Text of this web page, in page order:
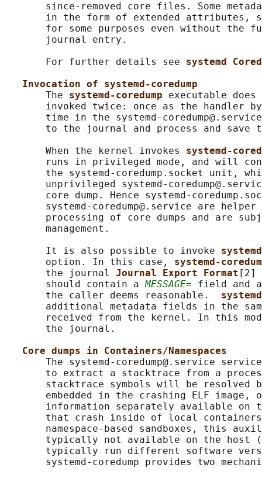
since-removed core files. Some
in the form of extended attributes,
for some purposes even without the
       journal entry.
       For further details see
systemd
Invocation of systemd-coredump
       The
systemd-coredump executable
invoked twice: once as the handler
time in the systemd-
to the journal and process and save
       When the kernel invokes
systemd-
runs in privileged mode, and will
the systemd-coredump.socket unit,
unprivileged systemd-
core dump. Hence systemd-
systemd-coredump@.service are helper
processing of core dumps and are
       management.
       It is also possible to invoke
       option. In this case,
systemd-
       the journal
Journal Export Format [2]
       should contain a
MESSAGE= field and
       the caller deems reasonable.
additional metadata fields in the
received from the kernel. In this
       the journal.
Core dumps in Containers/Namespaces
The systemd-coredump@.service
to extract a stacktrace from a
stacktrace symbols will be resolved
embedded in the crashing ELF image,
information separately available on
that crash inside of local
namespace-based sandboxes, this
typically not available on the host
typically run different software
systemd-coredump provides two